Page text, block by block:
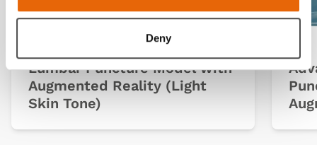
Deny
Lumbar Puncture Model with
Augmented Reality (Light
Skin Tone)